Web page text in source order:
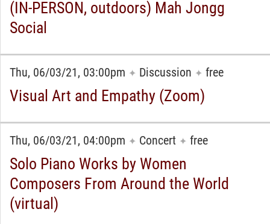
(IN-PERSON, outdoors) Mah Jongg
Social
Thu, 06/03/21, 03:00pm ✦ Discussion ✦ free
Visual Art and Empathy (Zoom)
Thu, 06/03/21, 04:00pm ✦ Concert ✦ free
Solo Piano Works by Women
Composers From Around the World
(virtual)